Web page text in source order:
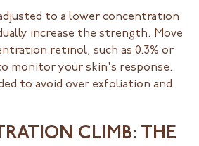
to a lower concentration
increase the strength. Move
retinol, such as 0.3% or
monitor your skin's response.
to avoid over exfoliation and
CLIMB: THE